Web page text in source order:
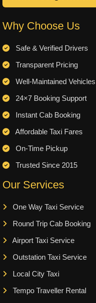
Why Choose Us
Safe & Verified Drivers
Transparent Pricing
Well-Maintained Vehicles
24×7 Booking Support
Instant Cab Booking
Affordable Taxi Fares
On-Time Pickup
Trusted Since 2015
Our Services
One Way Taxi Service
Round Trip Cab Booking
Airport Taxi Service
Outstation Taxi Service
Local City Taxi
Tempo Traveller Rental